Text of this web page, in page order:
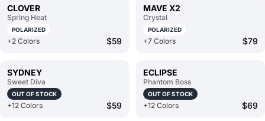
CLOVER
Spring Heat
POLARIZED
+2 Colors $59
MAVE X2
Crystal
POLARIZED
+7 Colors $79
SYDNEY
Sweet Diva
OUT OF STOCK
+12 Colors $59
ECLIPSE
Phantom Boss
OUT OF STOCK
+12 Colors $69